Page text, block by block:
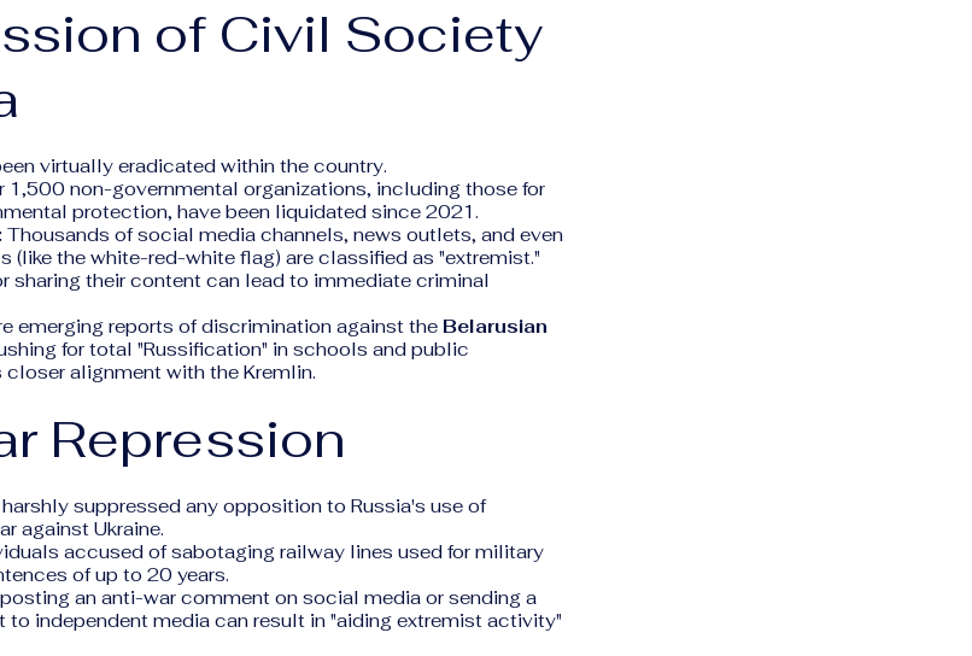
of Civil Society
virtually eradicated within the country.
1,500 non-governmental organizations, including those for
protection, have been liquidated since 2021.
Thousands of social media channels, news outlets, and even
(like the white-red-white flag) are classified as "extremist."
sharing their content can lead to immediate criminal
emerging reports of discrimination against the Belarusian
for total "Russification" in schools and public
alignment with the Kremlin.
Repression
suppressed any opposition to Russia's use of
against Ukraine.
accused of sabotaging railway lines used for military
of up to 20 years.
an anti-war comment on social media or sending a
independent media can result in "aiding extremist activity"